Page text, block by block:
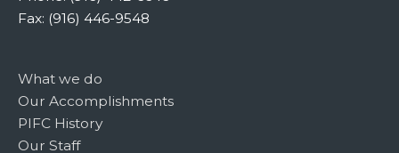
Fax: (916) 446-9548
What we do
Our Accomplishments
PIFC History
Our Staff